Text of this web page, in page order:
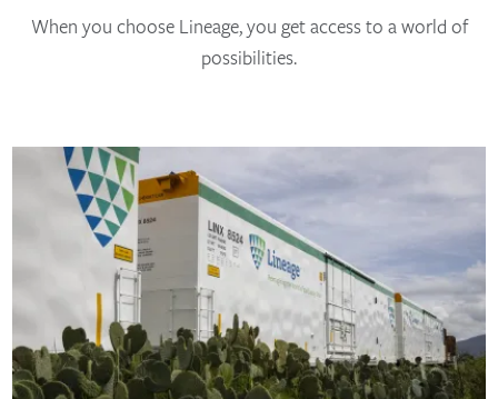
When you choose Lineage, you get access to a world of
possibilities.